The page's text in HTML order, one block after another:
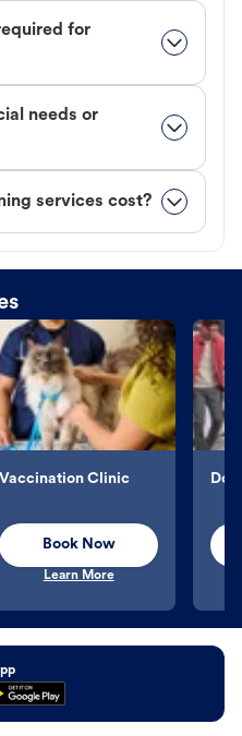
for
needs or
services cost?
Vaccination Clinic
Book Now
Learn More